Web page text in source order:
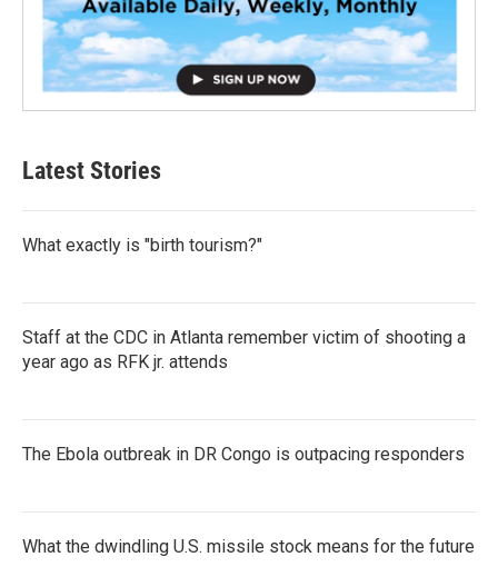
Latest Stories
What exactly is "birth tourism?"
Staff at the CDC in Atlanta remember victim of shooting a
year ago as RFK jr. attends
The Ebola outbreak in DR Congo is outpacing responders
What the dwindling U.S. missile stock means for the future